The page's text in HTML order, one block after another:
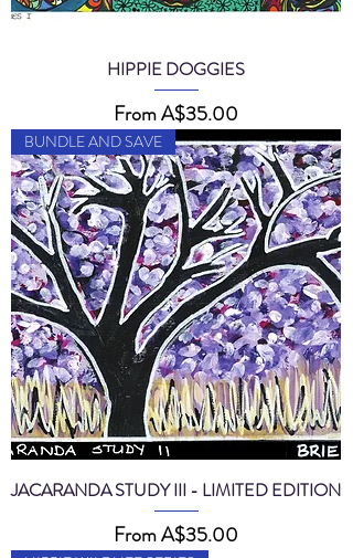
HIPPIE DOGGIES
FromA$35.00
Sale Price
BUNDLE AND SAVE
JACARANDA STUDY III - LIMITED EDITION
FromA$35.00
Sale Price